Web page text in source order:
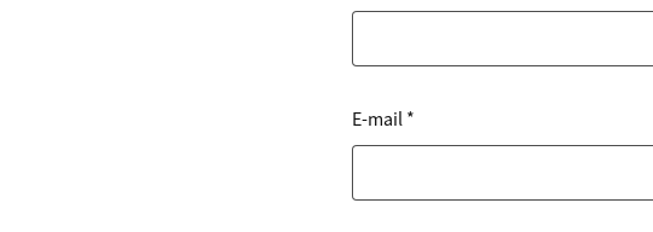
E-mail*